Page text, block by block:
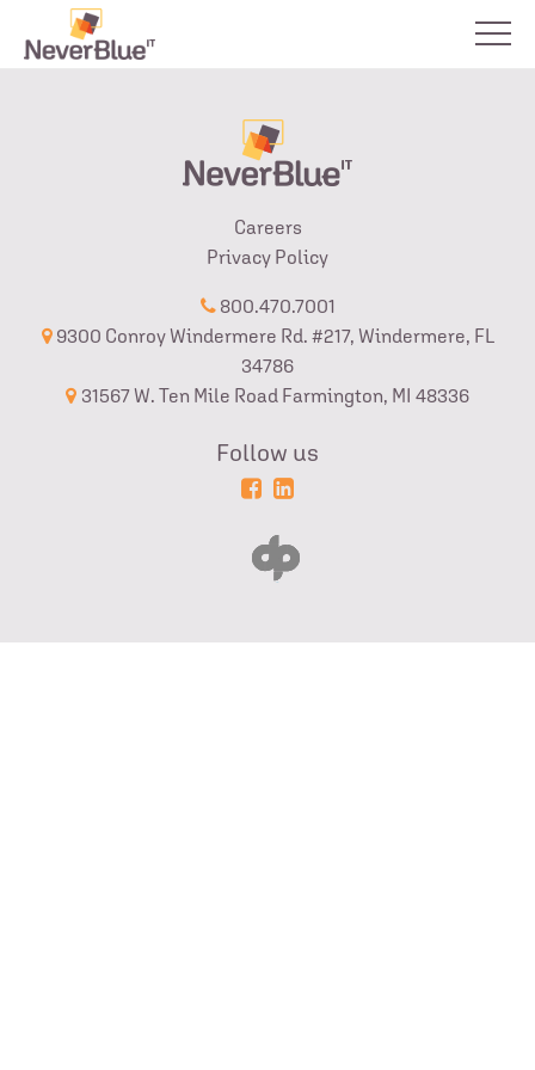
Careers
Privacy Policy
800.470.7001
9300 Conroy Windermere Rd. #217, Windermere, FL
34786
31567 W. Ten Mile Road Farmington, MI 48336
Follow us
Powered
Login